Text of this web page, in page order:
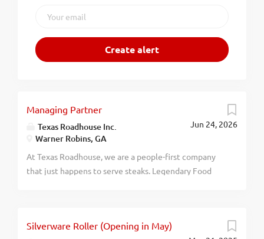
Jun 24, 2026
Managing Partner
Texas Roadhouse Inc.
Warner Robins, GA
At Texas Roadhouse, we are a people-first company
that just happens to serve steaks. Legendary Food
Roadie? Pay: $140,000.00 - $200,000.00 annually
Silverware Roller (Opening in May)